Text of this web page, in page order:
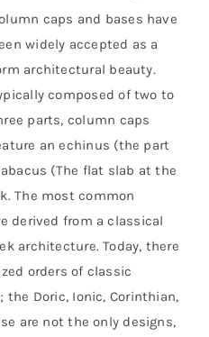
caps and bases have
widely accepted as a
architectural beauty.
composed of two to
parts, column caps
an echinus (the part
(The flat slab at the
The most common
derived from a classical
architecture. Today, there
orders of classic
the Doric, Ionic, Corinthian,
are not the only designs,